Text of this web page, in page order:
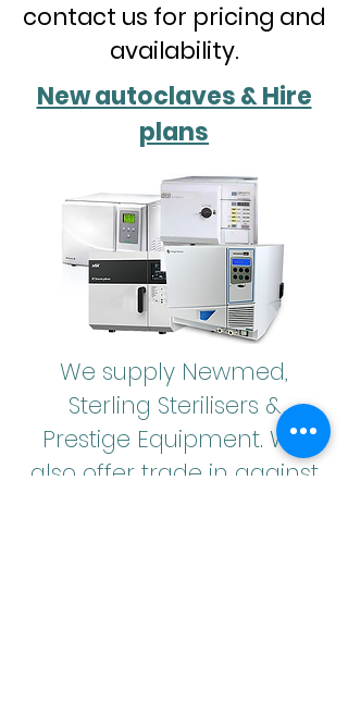
contact us for pricing and
availability.
New autoclaves & Hire
plans
We supply Newmed,
Sterling Sterilisers &
Prestige Equipment. We
also offer trade in against